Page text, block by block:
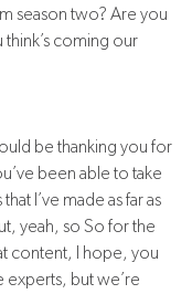
season two? Are you
coming our
be thanking you for
been able to take
I’ve made as far as
yeah, so So for the
content, I hope, you
but we’re